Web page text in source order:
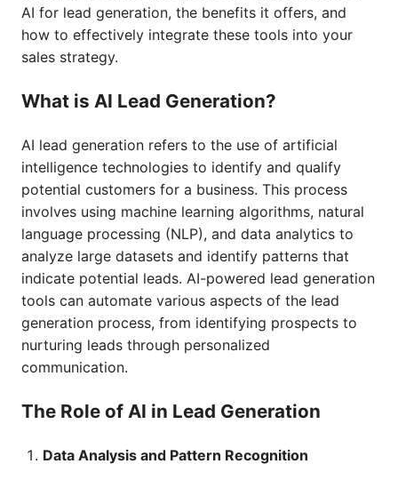
AI for lead generation, the benefits it offers, and
how to effectively integrate these tools into your
sales strategy.
What is AI Lead Generation?
AI lead generation refers to the use of artificial
intelligence technologies to identify and qualify
potential customers for a business. This process
involves using machine learning algorithms, natural
language processing (NLP), and data analytics to
analyze large datasets and identify patterns that
indicate potential leads. AI-powered lead generation
tools can automate various aspects of the lead
generation process, from identifying prospects to
nurturing leads through personalized
communication.
The Role of AI in Lead Generation
Data Analysis and Pattern Recognition